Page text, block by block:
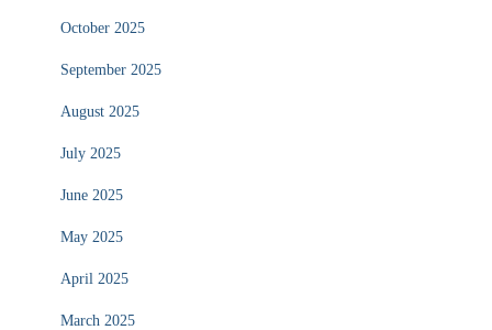
October 2025
September 2025
August 2025
July 2025
June 2025
May 2025
April 2025
March 2025